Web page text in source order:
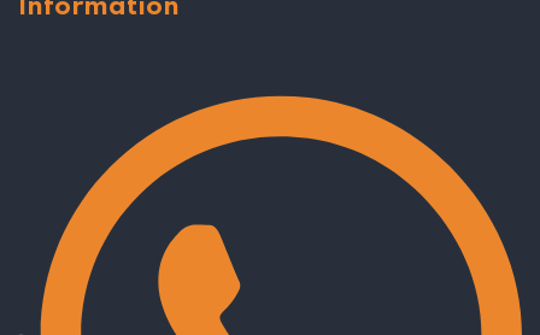
Information